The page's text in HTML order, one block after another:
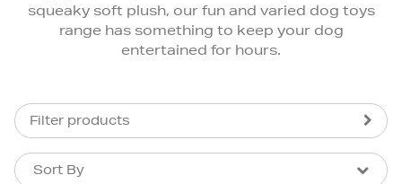
squeaky soft plush, our fun and varied dog toys
range has something to keep your dog
entertained for hours.
Filter products
Sort By
Sort By